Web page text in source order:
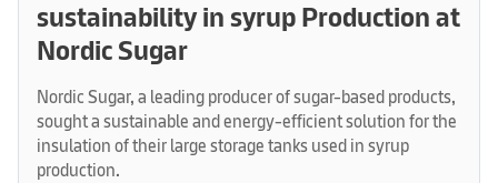
sustainability in syrup Production at
Nordic Sugar
Nordic Sugar, a leading producer of sugar-based products,
sought a sustainable and energy-efficient solution for the
insulation of their large storage tanks used in syrup
production.